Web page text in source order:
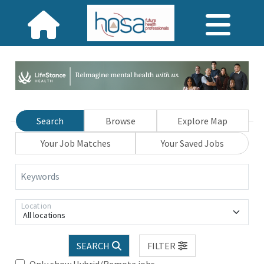
Search Browse
Explore Map
Your Job Matches
Your Saved Jobs
Keywords
All locations
Location
SEARCH
FILTER